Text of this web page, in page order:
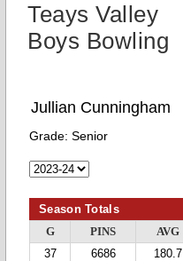
Teays Valley
Boys Bowling
Jullian Cunningham
Grade: Senior
Season Totals
G PINS AVG
37
6686 180.7